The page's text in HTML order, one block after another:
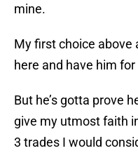
mine.
My first choice above
here and have him
But he’s gotta prove
give my utmost faith
3 trades I would